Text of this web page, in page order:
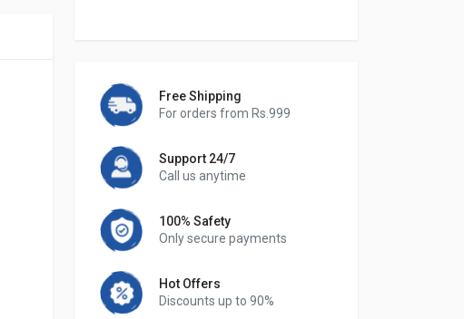
Free Shipping
For orders from Rs.999
Support 24/7
Call us anytime
100% Safety
Only secure payments
Hot Offers
Discounts up to 90%